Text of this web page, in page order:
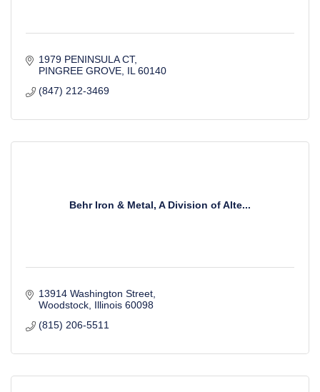
1979 PENINSULA CT
PINGREE GROVE IL 60140
(847) 212-3469
Behr Iron & Metal, A Division of Alte...
13914 Washington Street
Woodstock Illinois 60098
(815) 206-5511